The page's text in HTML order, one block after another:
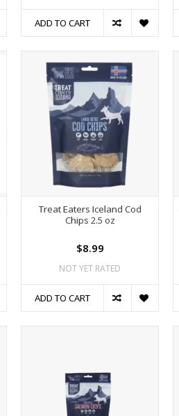
ADD TO CART
Treat Eaters Iceland Cod
Chips 2.5 oz
$8.99
NOT YET RATED
ADD TO CART